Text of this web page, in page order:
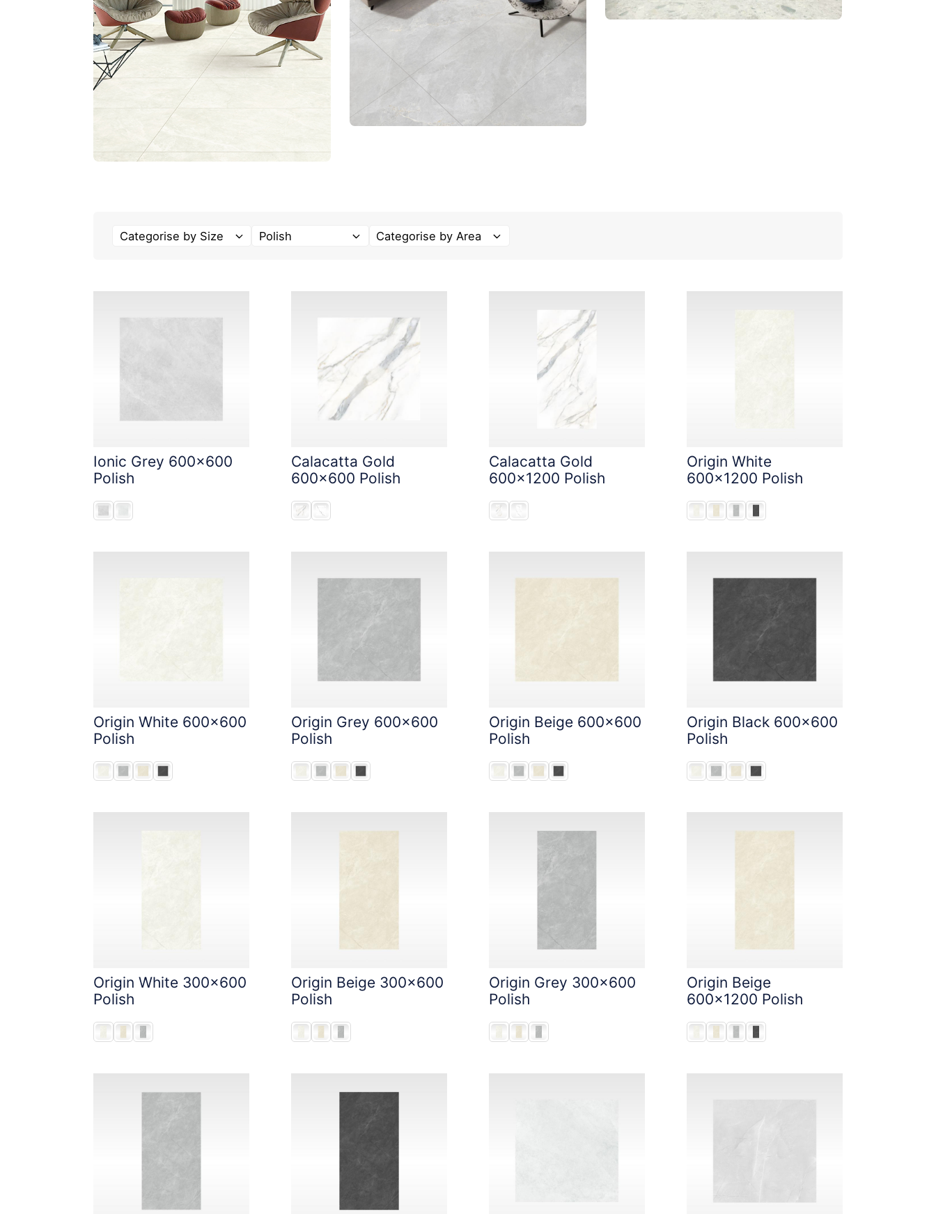
Categorise by Size Polish Categorise by Area
Ionic Grey 600x600
Polish
Calacatta Gold
600x600 Polish
Calacatta Gold
600x1200 Polish
Origin White
600x1200 Polish
Origin White 600x600
Polish
Origin Grey 600x600
Polish
Origin Beige 600x600
Polish
Origin Black 600x600
Polish
Origin White 300x600
Polish
Origin Beige 300x600
Polish
Origin Grey 300x600
Polish
Origin Beige
600x1200 Polish